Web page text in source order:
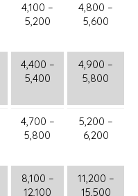
4,100 –
5,200
4,800 –
5,600
4,400 –
5,400
4,900 –
5,800
4,700 –
5,800
5,200 –
6,200
8,100 –
12,100
11,200 –
15,500